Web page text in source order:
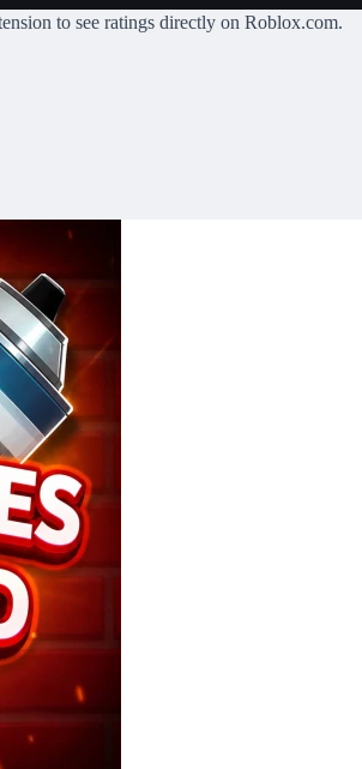
to see ratings directly on Roblox.com.